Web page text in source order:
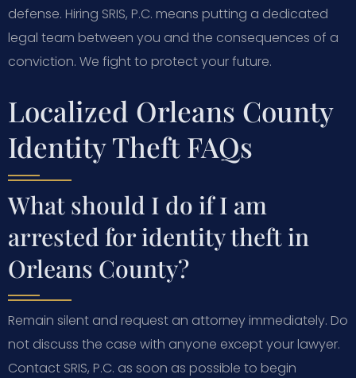
defense. Hiring SRIS, P.C. means putting a dedicated
legal team between you and the consequences of a
conviction. We fight to protect your future.
Localized Orleans County
Identity Theft FAQs
What should I do if I am
arrested for identity theft in
Orleans County?
Remain silent and request an attorney immediately. Do
not discuss the case with anyone except your lawyer.
Contact SRIS, P.C. as soon as possible to begin